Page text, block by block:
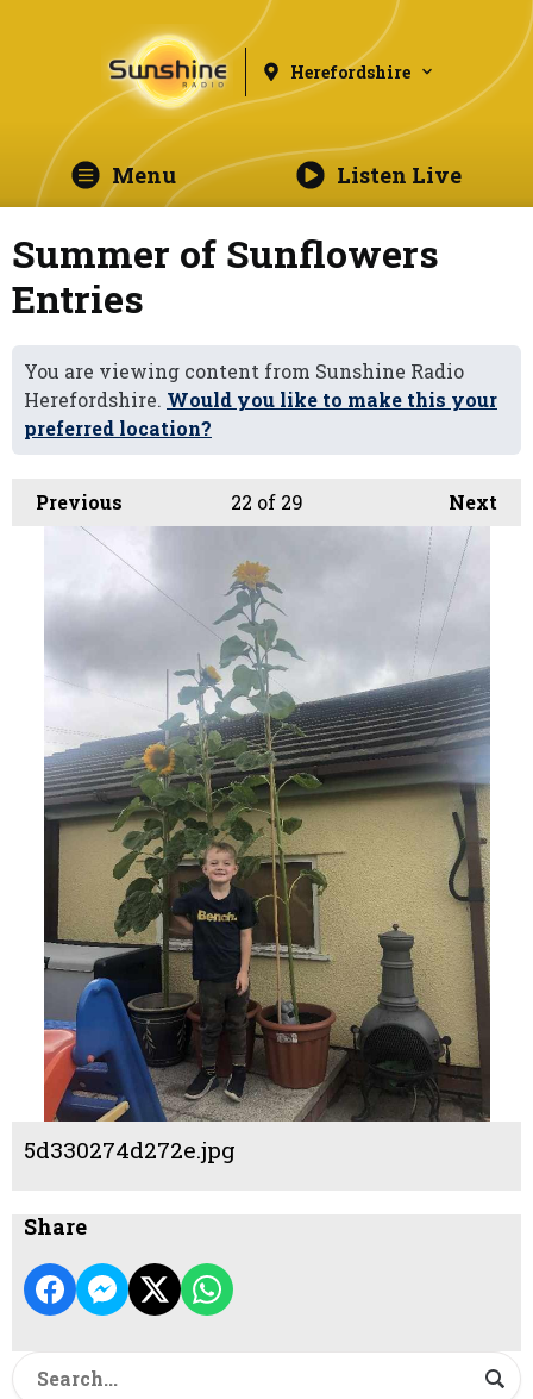
Herefordshire
Menu Listen Live
Summer of Sunflowers
Entries
You are viewing content from Sunshine Radio
Herefordshire. Would you like to make this your
preferred location?
Previous Next
22 of 29
5d330274d272e.jpg
Share